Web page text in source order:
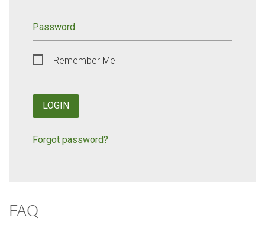
Password
Remember Me
LOGIN
Forgot password?
FAQ